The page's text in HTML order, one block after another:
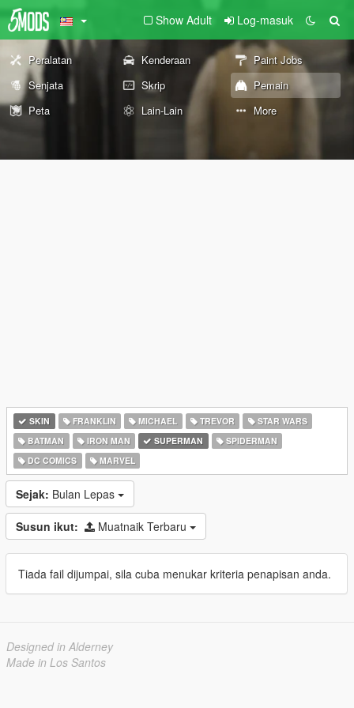
Show Adult Log-masuk
Peralatan Kenderaan
Paint Jobs
Senjata
Skrip
Pemain
Peta
Lain-Lain More
SKIN FRANKLIN MICHAEL TREVOR
STAR WARS
BATMAN
IRON MAN SUPERMAN
SPIDERMAN
DC COMICS
MARVEL
Sejak: Bulan Lepas
Susun ikut: Muatnaik Terbaru
Tiada fail dijumpai, sila cuba menukar kriteria penapisan anda.
Designed in Alderney
Made in Los Santos